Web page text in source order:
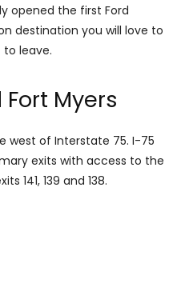
opened the first Ford
destination you will love to
to leave.
Myers
west of Interstate 75. I-75
exits with access to the
141, 139 and 138.